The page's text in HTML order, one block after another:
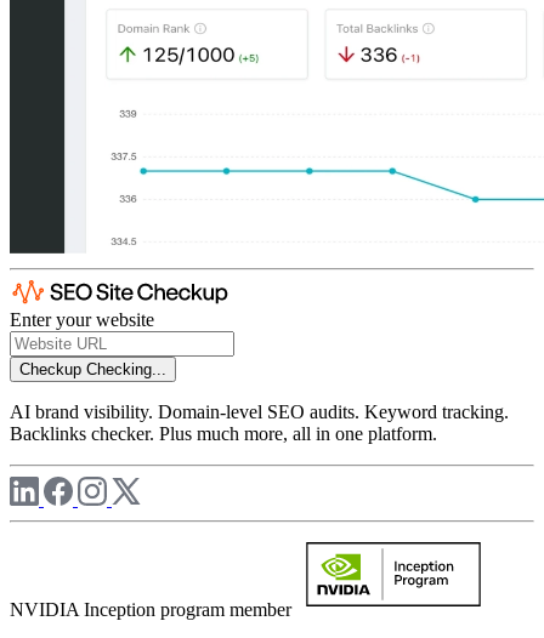
Enter your website
Checkup Checking...
AI brand visibility. Domain-level SEO audits. Keyword tracking.
Backlinks checker. Plus much more, all in one platform.
NVIDIA Inception program member